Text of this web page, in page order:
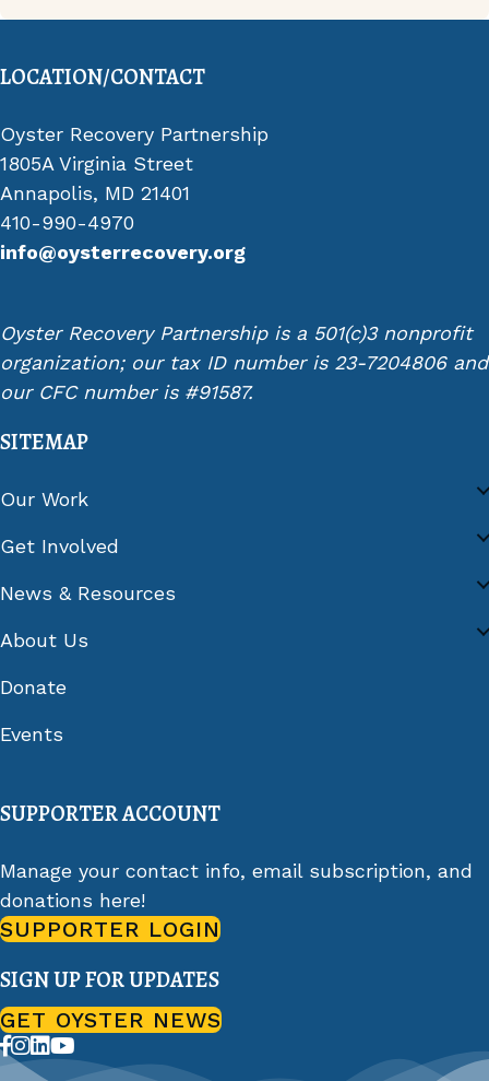
LOCATION/CONTACT
Oyster Recovery Partnership
1805A Virginia Street
Annapolis, MD 21401
410-990-4970
info@oysterrecovery.org
Oyster Recovery Partnership is a 501(c)3 nonprofit
organization; our tax ID number is 23-7204806 and
our CFC number is #91587.
SITEMAP
Our Work
Get Involved
News & Resources
About Us
Donate
Events
SUPPORTER ACCOUNT
Manage your contact info, email subscription, and
donations here!
SUPPORTER LOGIN
SIGN UP FOR UPDATES
GET OYSTER NEWS